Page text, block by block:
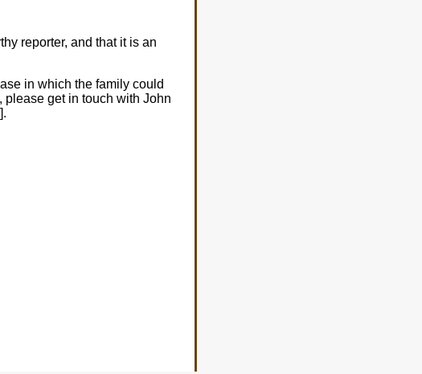
reporter, and that it is an
in which the family could
please get in touch with John